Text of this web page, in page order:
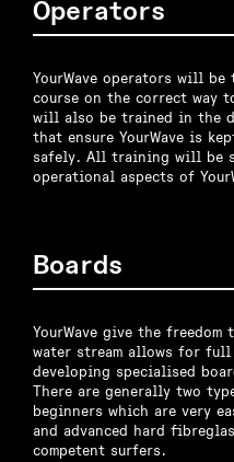
Operators
YourWave operators will be
course on the correct way
will also be trained in the
that ensure YourWave is
safely. All training will be
operational aspects of
Boards
YourWave give the freedom
water stream allows for
developing specialised
There are generally two
beginners which are very
and advanced hard
competent surfers.